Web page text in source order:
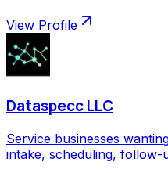
View Profile
Dataspecc LLC
Service businesses
intake, scheduling,